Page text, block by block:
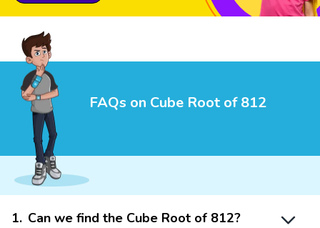
FAQs on Cube Root of 812
1. Can we find the Cube Root of 812?